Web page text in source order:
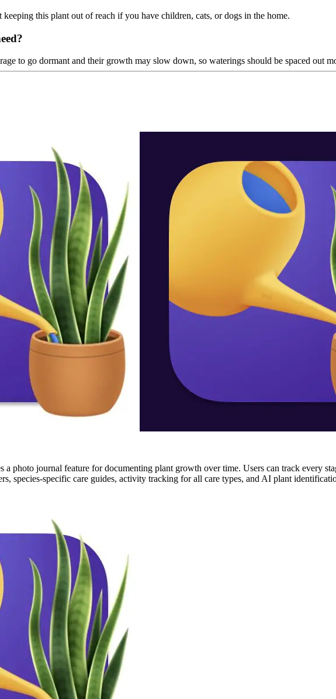
keeping this plant out of reach if you have children, cats, or dogs in the home.
to go dormant and their growth may slow down, so waterings should be spaced out
a photo journal feature for documenting plant growth over time. Users can track every
species-specific care guides, activity tracking for all care types, and AI plant